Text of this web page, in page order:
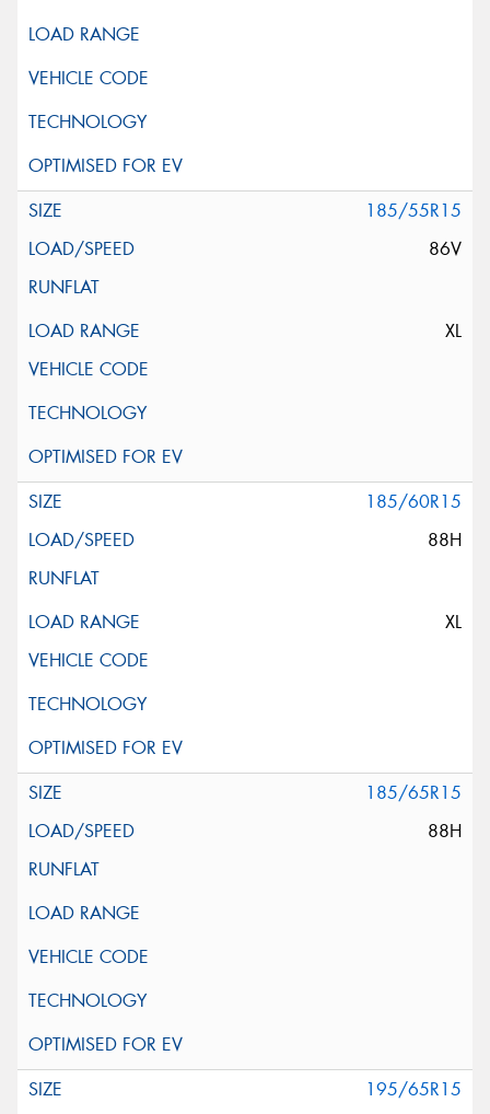
185/55R15
86V
XL
185/60R15
88H
XL
185/65R15
88H
195/65R15